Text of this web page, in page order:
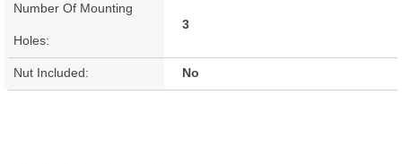
Number Of Mounting
Holes:
3
Nut Included: No